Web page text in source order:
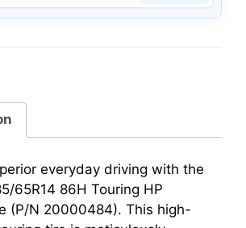
everyday driving with the
65R14 86H Touring HP
(P/N 20000484). This high-